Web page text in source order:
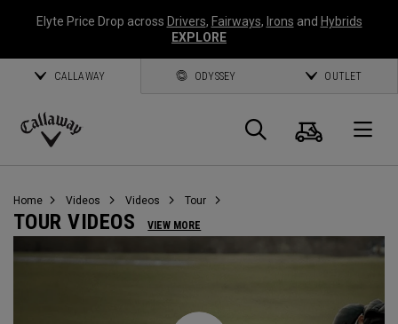
Elyte Price Drop across Drivers, Fairways, Irons and Hybrids
EXPLORE
CALLAWAY ODYSSEY OUTLET
Callaway
Search
Cart
Home Videos Videos Tour
TOUR VIDEOS VIEW MORE